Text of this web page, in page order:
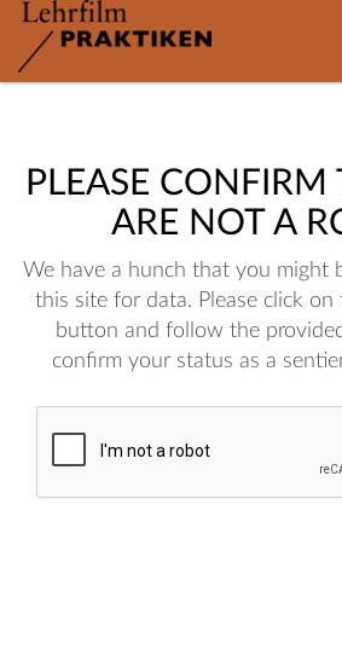
PLEASE
ARE NOT A
We have a hunch that you might
this site for data. Please click on
button and follow the
confirm your status as a